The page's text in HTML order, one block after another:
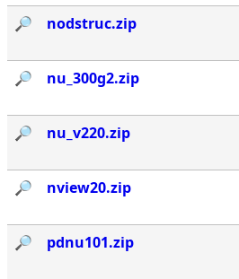
🔎︎ nodstruc.zip
🔎︎
nu_300g2.zip
🔎︎ nu_v220.zip
🔎︎ nview20.zip
🔎︎ pdnu101.zip